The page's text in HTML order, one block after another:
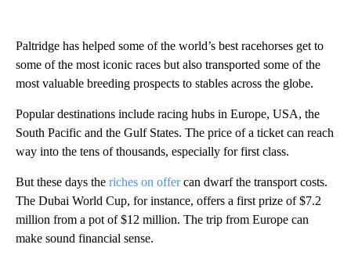
Paltridge has helped some of the world’s best racehorses get to
some of the most iconic races but also transported some of the
most valuable breeding prospects to stables across the globe.
Popular destinations include racing hubs in Europe, USA, the
South Pacific and the Gulf States. The price of a ticket can reach
way into the tens of thousands, especially for first class.
But these days the riches on offercan dwarf the transport costs.
The Dubai World Cup, for instance, offers a first prize of $7.2
million from a pot of $12 million. The trip from Europe can
make sound financial sense.